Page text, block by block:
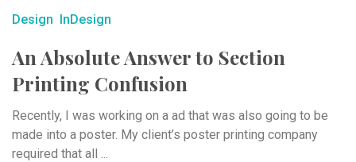
Design InDesign
An Absolute Answer to Section
Printing Confusion
Recently, I was working on a ad that was also going to be
made into a poster. My client’s poster printing company
required that all ...